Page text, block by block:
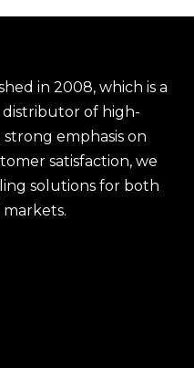
in 2008, which is a
of high-
emphasis on
satisfaction, we
solutions for both